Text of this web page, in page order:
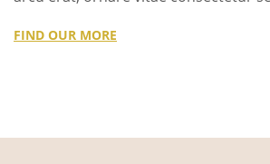
FIND OUR MORE